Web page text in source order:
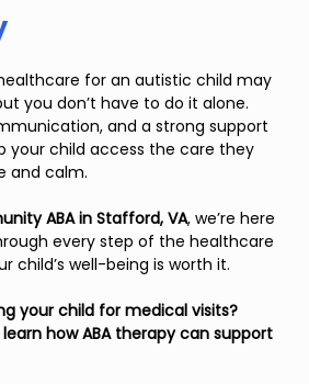
for an autistic child may
you don’t have to do it alone.
and a strong support
your child access the care they
and calm.
ABA in Stafford, VA, we’re here
every step of the healthcare
child’s well-being is worth it.
your child for medical visits?
how ABA therapy can support